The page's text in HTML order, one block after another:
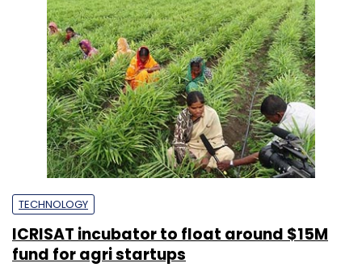
TECHNOLOGY
ICRISAT incubator to float around $15M
fund for agri startups